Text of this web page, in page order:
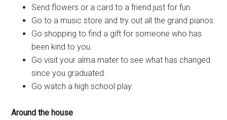
Send flowers or a card to a friend just for fun.
Go to a music store and try out all the grand pianos.
Go shopping to find a gift for someone who has
been kind to you.
Go visit your alma mater to see what has changed
since you graduated.
Go watch a high school play.
Around the house